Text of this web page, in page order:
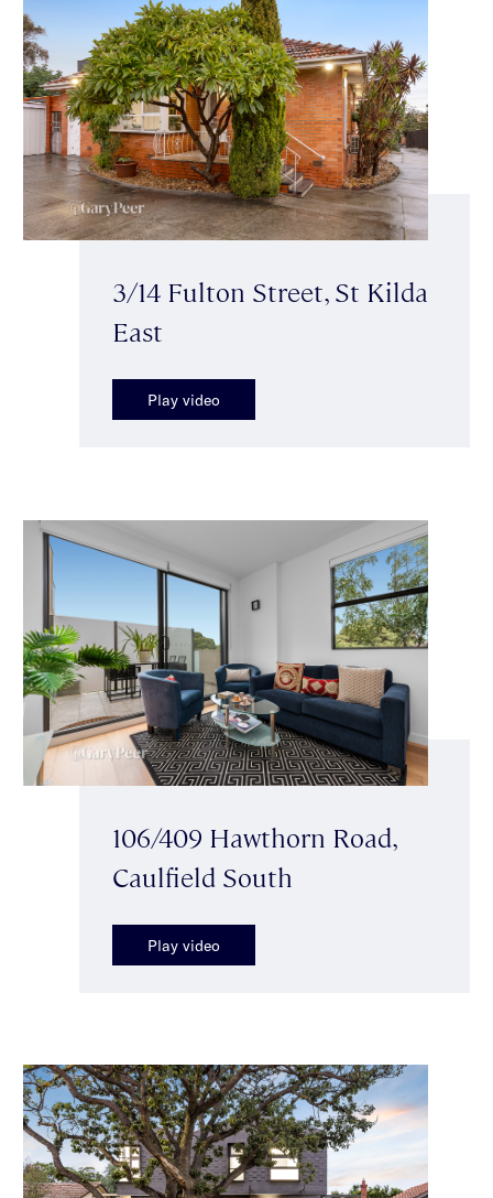
3/14 Fulton Street, St Kilda
East
Play video
106/409 Hawthorn Road,
Caulfield South
Play video